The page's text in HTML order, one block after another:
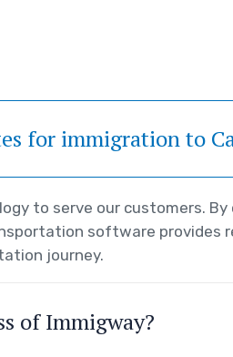
for immigration to
to serve our customers.
software provides
journey.
of Immigway?